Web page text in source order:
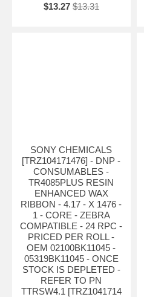
$13.27 $13.31
SONY CHEMICALS
[TRZ104171476] - DNP -
CONSUMABLES -
TR4085PLUS RESIN
ENHANCED WAX
RIBBON - 4.17 - X 1476 -
1 - CORE - ZEBRA
COMPATIBLE - 24 RPC -
PRICED PER ROLL -
OEM 02100BK11045 -
05319BK11045 - ONCE
STOCK IS DEPLETED -
REFER TO PN
TTRSW4.1 [TRZ1041714